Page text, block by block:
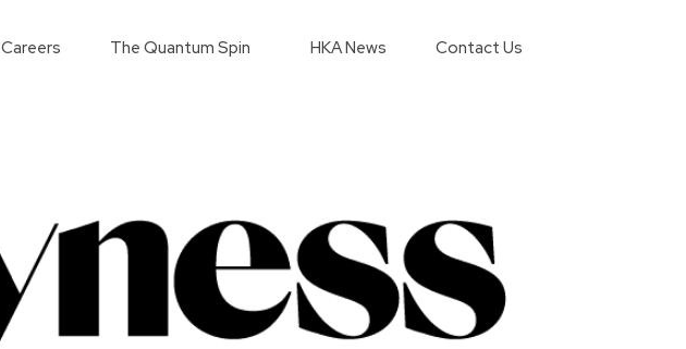
Careers The Quantum Spin HKA News Contact Us